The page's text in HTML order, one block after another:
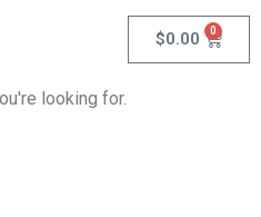
$0.00 0
looking for.